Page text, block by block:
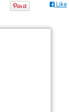
Like